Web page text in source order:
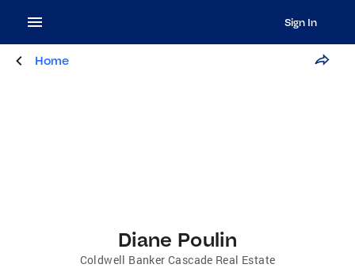
Sign In
Home
Diane Poulin
Coldwell Banker Cascade Real Estate